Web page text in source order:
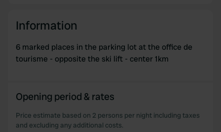
Information
6 marked places in the parking lot at the office de
tourisme - opposite the ski lift - center 1km
Opening period & rates
Price estimate based on 2 persons per night including taxes
and excluding any additional costs.